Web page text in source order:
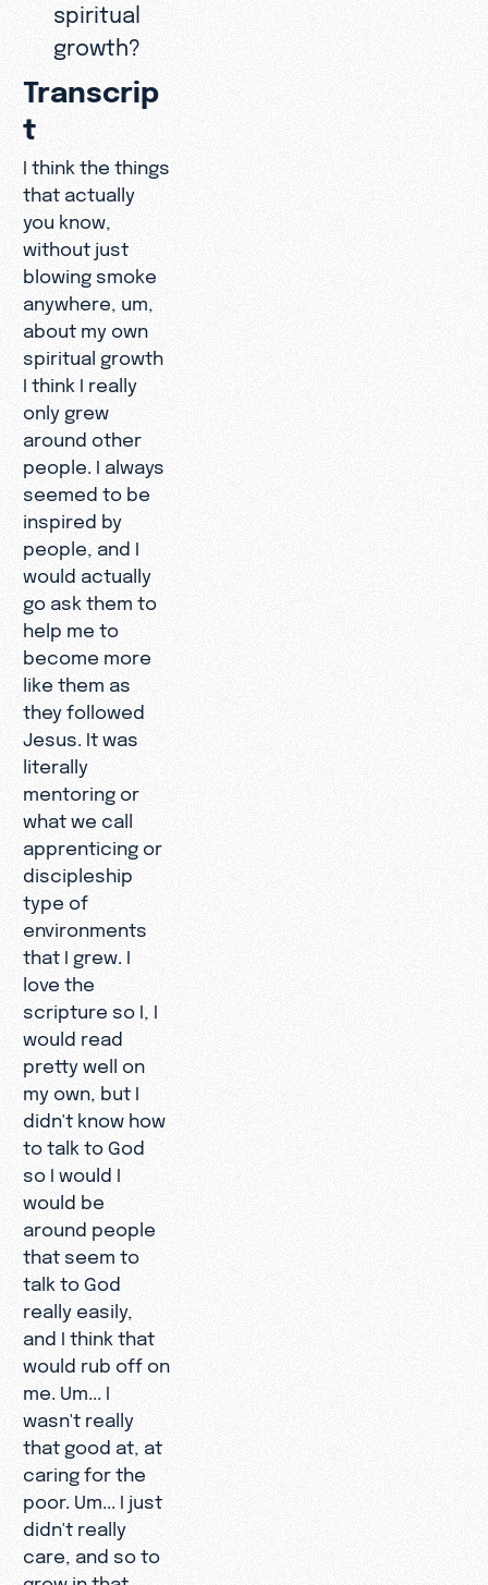
spiritual
growth?
Transcrip
t
I think the things
that actually
you know,
without just
blowing smoke
anywhere, um,
about my own
spiritual growth
I think I really
only grew
around other
people. I always
seemed to be
inspired by
people, and I
would actually
go ask them to
help me to
become more
like them as
they followed
Jesus. It was
literally
mentoring or
what we call
apprenticing or
discipleship
type of
environments
that I grew. I
love the
scripture so I, I
would read
pretty well on
my own, but I
didn't know how
to talk to God
so I would I
would be
around people
that seem to
talk to God
really easily,
and I think that
would rub off on
me. Um... I
wasn't really
that good at, at
caring for the
poor. Um... I just
didn't really
care, and so to
grow in that